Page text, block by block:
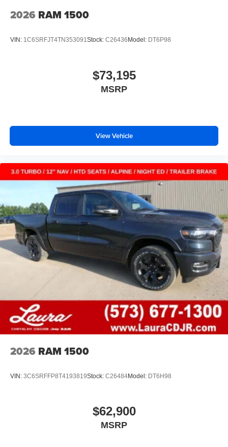
2026 RAM 1500
VIN: 1C6SRFJT4TN353091Stock: C26436 Model: DT6P98
$73,195
MSRP
View Vehicle
2026 RAM 1500
VIN: 3C6SRFFP8T4193819Stock: C26484Model: DT6H98
$62,900
MSRP